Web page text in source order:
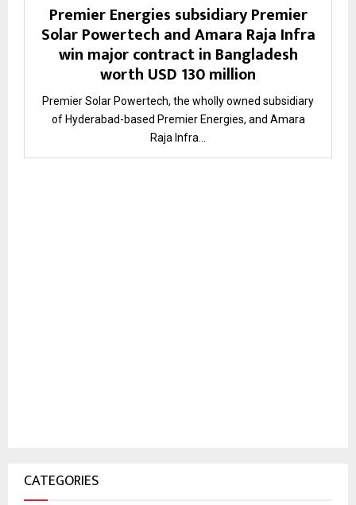
Premier Energies subsidiary Premier
Solar Powertech and Amara Raja Infra
win major contract in Bangladesh
worth USD 130 million
Premier Solar Powertech, the wholly owned subsidiary
of Hyderabad-based Premier Energies, and Amara
Raja Infra...
CATEGORIES